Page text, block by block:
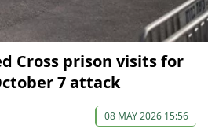
Cross prison visits for
7 attack
08 MAY 2026 15:56